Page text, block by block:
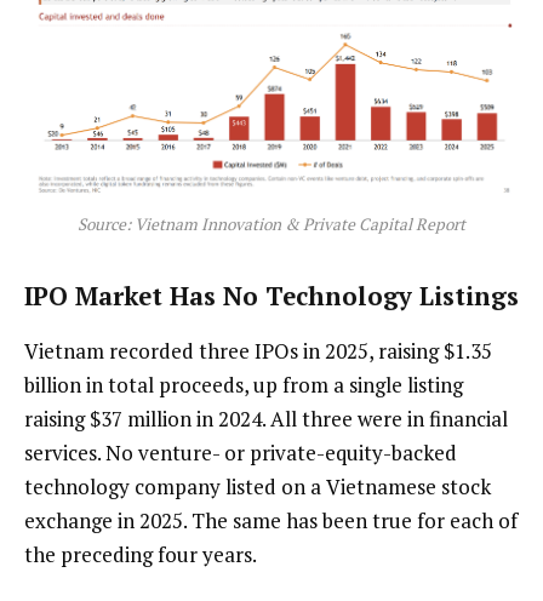
Source: Vietnam Innovation & Private Capital Report
IPO Market Has No Technology Listings
Vietnam recorded three IPOs in 2025, raising $1.35
billion in total proceeds, up from a single listing
raising $37 million in 2024. All three were in financial
services. No venture- or private-equity-backed
technology company listed on a Vietnamese stock
exchange in 2025. The same has been true for each of
the preceding four years.